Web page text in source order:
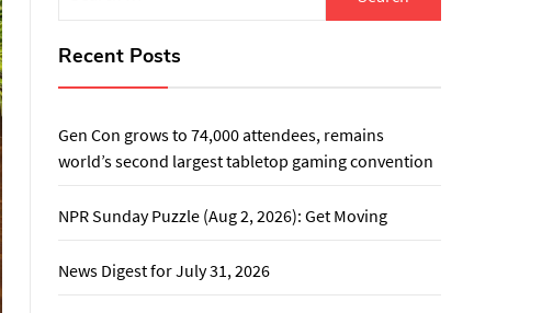
for:
Recent Posts
Gen Con grows to 74,000 attendees, remains
world’s second largest tabletop gaming convention
NPR Sunday Puzzle (Aug 2, 2026): Get Moving
News Digest for July 31, 2026